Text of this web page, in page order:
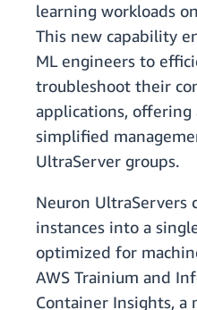
learning workloads
This new capability
ML engineers to
troubleshoot their
applications, offering
simplified
UltraServer groups.
Neuron UltraServers
instances into a
optimized for
AWS Trainium and
Container Insights, a